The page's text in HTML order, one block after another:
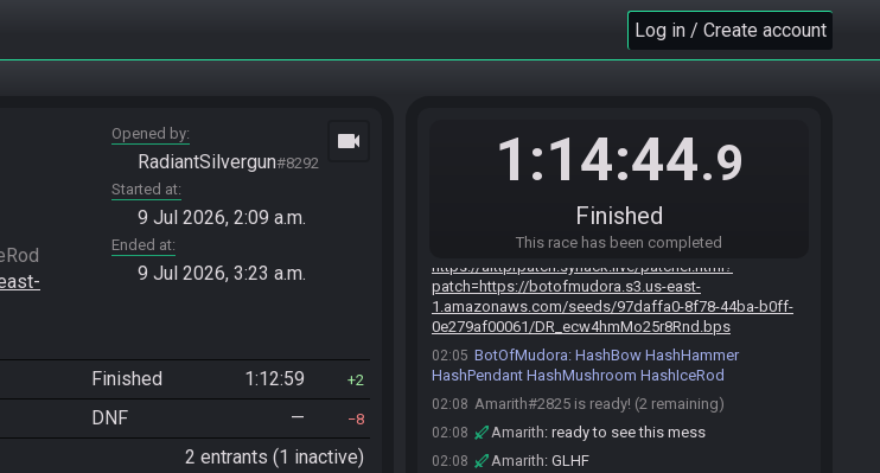
Log in / Create account
Opened by
RadiantSilvergun#8292
Started at
9 Jul 2026, 2:09 a.m.
Ended at
9 Jul 2026, 3:23 a.m.
videocam
Finished 1:12:59 2
DNF — 8
2 entrants (1 inactive)
1:14:44.9
Finished
This race has been completed
Try hosting one.
02:04 secretlyasliver:let's not go too far
BotOfMudora
Generating game, please wait. If
nothing happens after 300 seconds, contact
updated the race information.
BotOfMudora:
https://alttprpatch.synack.live/patcher.html?
patch=https://botofmudora.s3.us-east-
1.amazonaws.com/seeds/97daffa0-8f78-44ba-b0ff-
0e279af00061/DR_ecw4hmMo25r8Rnd.bps
02:05 BotOfMudora: HashBow HashHammer
HashPendant HashMushroom HashIceRod
02:08 Amarith#2825 is ready! (2 remaining)
02:08 Amarith: ready to see this mess
02:08 Amarith: GLHF